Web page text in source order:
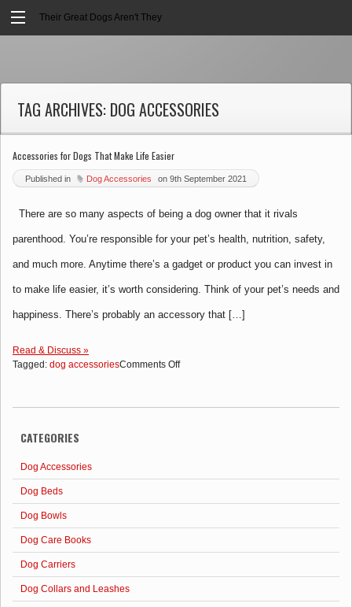
Their Great Dogs Aren't They
TAG ARCHIVES: DOG ACCESSORIES
Accessories for Dogs That Make Life Easier
Published in Dog Accessories on 9th September 2021
There are so many aspects of being a dog owner that it rivals
parenthood. You’re responsible for your pet’s health, nutrition, safety,
and much more. Anytime there’s a gadget or product you can invest in
to make life easier, it’s worth considering. Think of your pet’s needs and
happiness. There’s probably an accessory that […]
Read & Discuss »
Tagged: dog accessoriesComments Offon
Dogs
CATEGORIES
Dog Accessories
Dog Beds
Dog Bowls
Dog Care Books
Dog Carriers
Dog Collars and Leashes